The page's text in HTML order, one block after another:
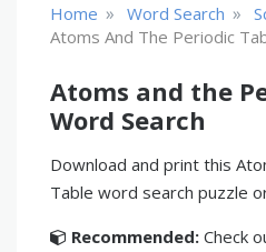
Home » Word Search »
Atoms And The Periodic
Atoms and the
Word Search
Download and print this
Table word search puzzle
Recommended: Check